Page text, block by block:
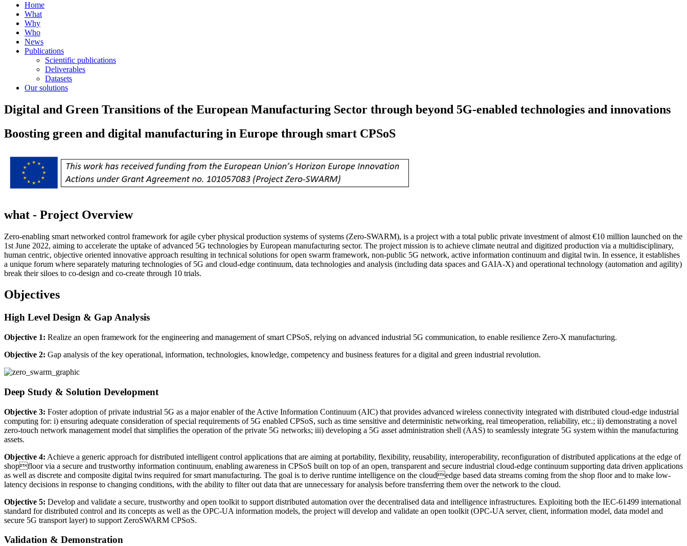
Home
What
Why
Who
News
Publications
Scientific publications
Deliverables
Datasets
Our solutions
Digital and Green Transitions of the European Manufacturing Sector through beyond 5G-enabled technologies and innovations
Boosting green and digital manufacturing in Europe through smart CPSoS
what - Project Overview
Zero-enabling smart networked control framework for agile cyber physical production systems of systems (Zero-SWARM), is a project with a total public private investment of almost €10 million launched on the
1st June 2022, aiming to accelerate the uptake of advanced 5G technologies by European manufacturing sector. The project mission is to achieve climate neutral and digitized production via a multidisciplinary,
human centric, objective oriented innovative approach resulting in technical solutions for open swarm framework, non-public 5G network, active information continuum and digital twin. In essence, it establishes
a unique forum where separately maturing technologies of 5G and cloud-edge continuum, data technologies and analysis (including data spaces and GAIA-X) and operational technology (automation and agility)
break their siloes to co-design and co-create through 10 trials.
Objectives
High Level Design & Gap Analysis
Objective 1: Realize an open framework for the engineering and management of smart CPSoS, relying on advanced industrial 5G communication, to enable resilience Zero-X manufacturing.
Objective 2: Gap analysis of the key operational, information, technologies, knowledge, competency and business features for a digital and green industrial revolution.
Deep Study & Solution Development
Objective 3: Foster adoption of private industrial 5G as a major enabler of the Active Information Continuum (AIC) that provides advanced wireless connectivity integrated with distributed cloud-edge industrial
computing for: i) ensuring adequate consideration of special requirements of 5G enabled CPSoS, such as time sensitive and deterministic networking, real timeoperation, reliability, etc.; ii) demonstrating a novel
zero-touch network management model that simplifies the operation of the private 5G networks; iii) developing a 5G asset administration shell (AAS) to seamlessly integrate 5G system within the manufacturing
assets.
Objective 4: Achieve a generic approach for distributed intelligent control applications that are aiming at portability, flexibility, reusability, interoperability, reconfiguration of distributed applications at the edge of
shopfloor via a secure and trustworthy information continuum, enabling awareness in CPSoS built on top of an open, transparent and secure industrial cloud-edge continuum supporting data driven applications
as well as discrete and composite digital twins required for smart manufacturing. The goal is to derive runtime intelligence on the cloudedge based data streams coming from the shop floor and to make low-
latency decisions in response to changing conditions, with the ability to filter out data that are unnecessary for analysis before transferring them over the network to the cloud.
Objective 5: Develop and validate a secure, trustworthy and open toolkit to support distributed automation over the decentralised data and intelligence infrastructures. Exploiting both the IEC-61499 international
standard for distributed control and its concepts as well as the OPC-UA information models, the project will develop and validate an open toolkit (OPC-UA server, client, information model, data model and
secure 5G transport layer) to support ZeroSWARM CPSoS.
Validation & Demonstration